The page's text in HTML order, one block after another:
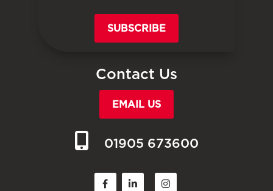
SUBSCRIBE
Contact Us
EMAIL US
01905 673600